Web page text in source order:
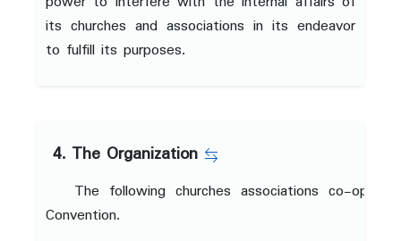
its churches and associations in its endeavor
to fulfill its purposes.
4. The Organization
The following churches associations co-
Convention.